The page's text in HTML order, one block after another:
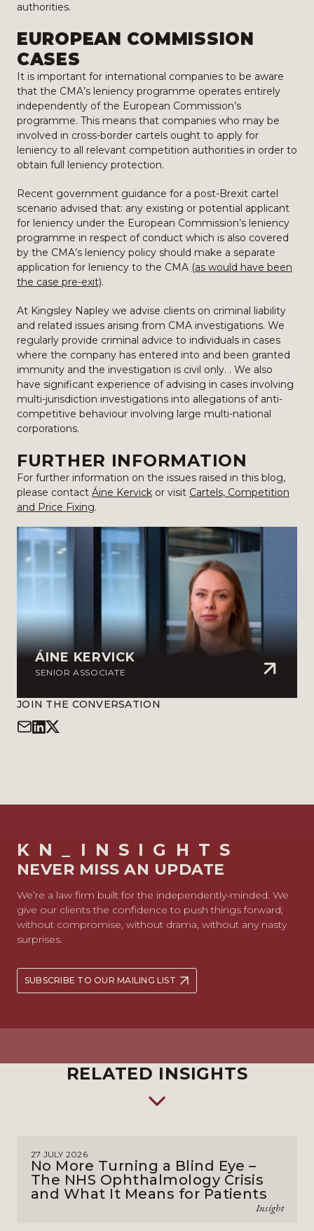
authorities.
EUROPEAN COMMISSION
CASES
It is important for international companies to be aware
that the CMA’s leniency programme operates entirely
independently of the European Commission’s
programme. This means that companies who may be
involved in cross-border cartels ought to apply for
leniency to all relevant competition authorities in order to
obtain full leniency protection.
Recent government guidance for a post-Brexit cartel
scenario advised that: any existing or potential applicant
for leniency under the European Commission’s leniency
programme in respect of conduct which is also covered
by the CMA’s leniency policy should make a separate
application for leniency to the CMA (as would have been
the case pre-exit).
At Kingsley Napley we advise clients on criminal liability
and related issues arising from CMA investigations. We
regularly provide criminal advice to individuals in cases
where the company has entered into and been granted
immunity and the investigation is civil only. . We also
have significant experience of advising in cases involving
multi-jurisdiction investigations into allegations of anti-
competitive behaviour involving large multi-national
corporations.
FURTHER INFORMATION
For further information on the issues raised in this blog,
please contact Áine Kervick or visit Cartels, Competition
and Price Fixing.
ÁINE KERVICK
SENIOR ASSOCIATE
JOIN THE CONVERSATION
KN_INSIGHTS
NEVER MISS AN UPDATE
We’re a law firm built for the independently-minded. We
give our clients the confidence to push things forward;
without compromise, without drama, without any nasty
surprises.
SUBSCRIBE TO OUR MAILING LIST
RELATED INSIGHTS
27 JULY 2026
No More Turning a Blind Eye –
The NHS Ophthalmology Crisis
and What It Means for Patients
Insight